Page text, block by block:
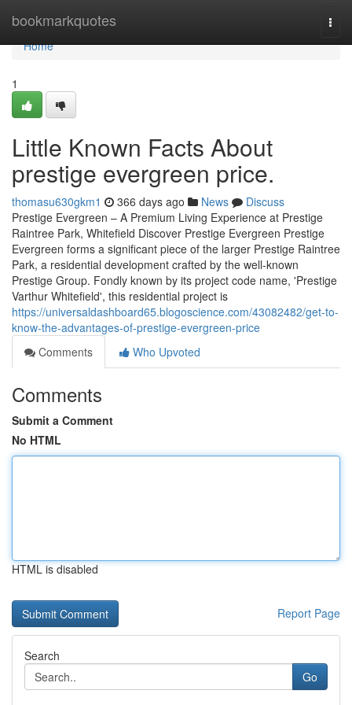
bookmarkquotes
Home
Home
1
Little Known Facts About
prestige evergreen price.
thomasu630gkm1 366 days ago News
Discuss
Prestige Evergreen – A Premium Living Experience at Prestige
Raintree Park, Whitefield Discover Prestige Evergreen Prestige
Evergreen forms a significant piece of the larger Prestige Raintree
Park, a residential development crafted by the well-known
Prestige Group. Fondly known by its project code name, 'Prestige
Varthur Whitefield', this residential project is
https://universaldashboard65.blogoscience.com/43082482/get-to-
know-the-advantages-of-prestige-evergreen-price
Comments
Who Upvoted
Comments
Submit a Comment
No HTML
HTML is disabled
Report Page
Search
Go